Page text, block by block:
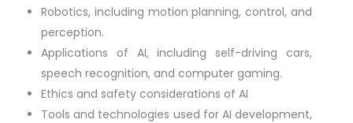
Robotics, including motion planning, control, and
perception.
Applications of AI, including self-driving cars,
speech recognition, and computer gaming.
Ethics and safety considerations of AI
Tools and technologies used for AI development,